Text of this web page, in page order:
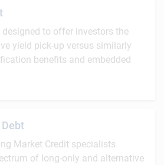
designed to offer investors the
yield pick-up versus similarly
benefits and embedded
Market Credit specialists
of long-only and alternative